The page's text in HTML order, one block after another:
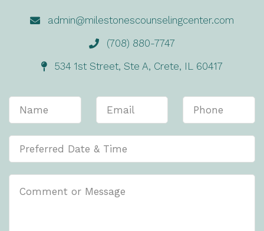
admin@milestonescounselingcenter.com
(708) 880-7747
534 1st Street, Ste A, Crete, IL 60417